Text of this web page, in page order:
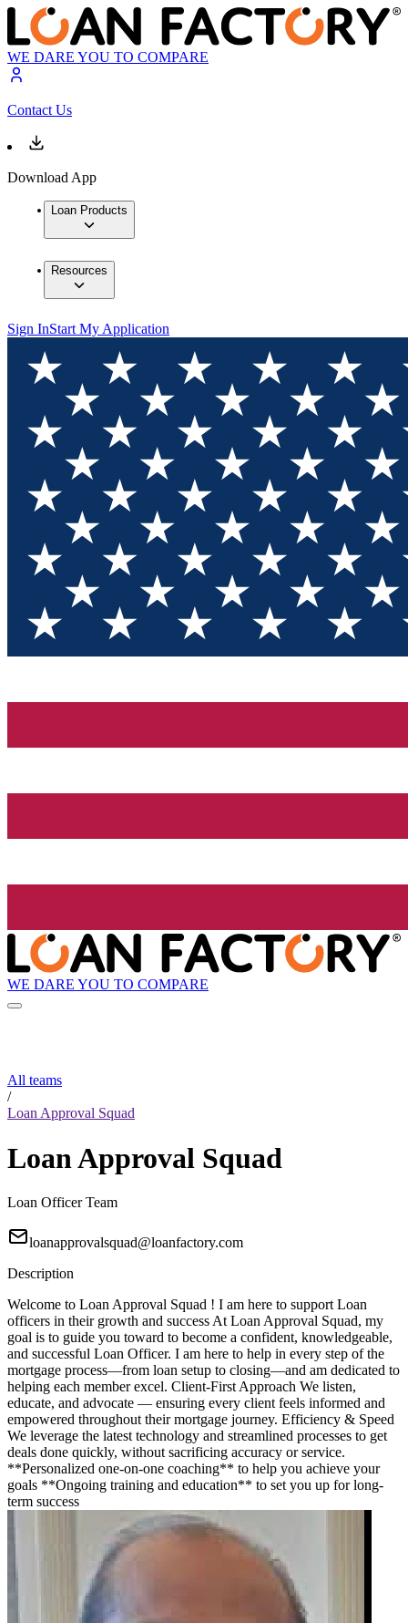
WE DARE YOU TO COMPARE
Contact Us
Download App
Loan Products
Resources
Sign InStart My Application
WE DARE YOU TO COMPARE
All teams
/
Loan Approval Squad
Loan Approval Squad
Loan Officer Team
loanapprovalsquad@loanfactory.com
Description
Welcome to Loan Approval Squad ! I am here to support Loan
officers in their growth and success At Loan Approval Squad, my
goal is to guide you toward to become a confident, knowledgeable,
and successful Loan Officer. I am here to help in every step of the
mortgage process—from loan setup to closing—and am dedicated to
helping each member excel. Client-First Approach We listen,
educate, and advocate — ensuring every client feels informed and
empowered throughout their mortgage journey. Efficiency & Speed
We leverage the latest technology and streamlined processes to get
deals done quickly, without sacrificing accuracy or service.
**Personalized one-on-one coaching** to help you achieve your
goals **Ongoing training and education** to set you up for long-
term success